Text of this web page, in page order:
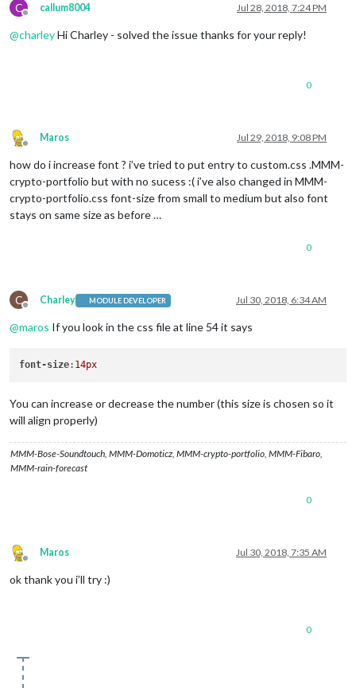
C
Offline
callum8004 Jul 28, 2018, 7:24 PM
@charleyHi Charley - solved the issue thanks for your reply!
0
Offline
Maros Jul 29, 2018, 9:08 PM
how do i increase font ? i’ve tried to put entry to custom.css .MMM-
crypto-portfolio but with no sucess :( i’ve also changed in MMM-
crypto-portfolio.css font-size from small to medium but also font
stays on same size as before …
0
C
Offline
Charley MODULE DEVELOPER Jul 30, 2018, 6:34 AM
@maros If you look in the css file at line 54 it says
font-size: 14px
You can increase or decrease the number (this size is chosen so it
will align properly)
MMM-Bose-Soundtouch, MMM-Domoticz, MMM-crypto-portfolio, MMM-Fibaro,
MMM-rain-forecast
0
Offline
Maros Jul 30, 2018, 7:35 AM
ok thank you i’ll try :)
0